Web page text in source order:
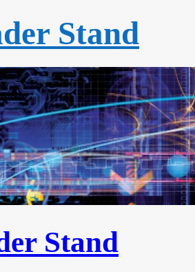
Stand
Stand